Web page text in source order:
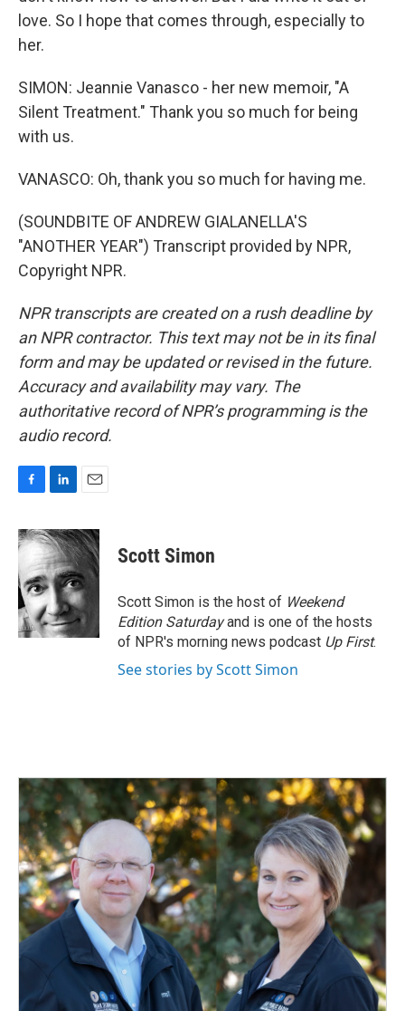
love. So I hope that comes through, especially to
her.
SIMON: Jeannie Vanasco - her new memoir, "A
Silent Treatment." Thank you so much for being
with us.
VANASCO: Oh, thank you so much for having me.
(SOUNDBITE OF ANDREW GIALANELLA'S
"ANOTHER YEAR") Transcript provided by NPR,
Copyright NPR.
NPR transcripts are created on a rush deadline by
an NPR contractor. This text may not be in its final
form and may be updated or revised in the future.
Accuracy and availability may vary. The
authoritative record of NPR’s programming is the
audio record.
c
e
b
o
o
k
n
k
e
d
I
n
a
i
Scott Simon
Scott Simon is the host of Weekend
Edition Saturdayand is one of the hosts
of NPR's morning news podcast Up First.
See stories by Scott Simon